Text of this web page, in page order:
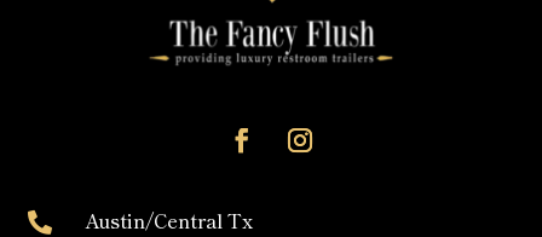
 Austin/Central Tx